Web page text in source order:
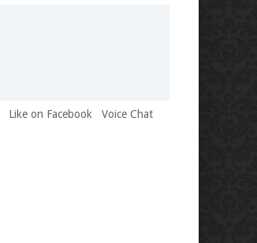
Like on Facebook Voice Chat